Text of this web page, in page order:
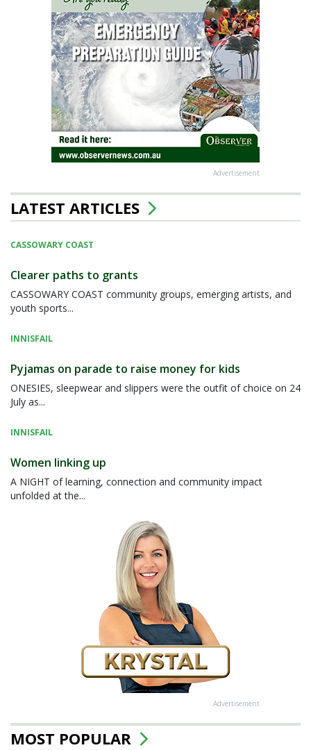
Advertisement
LATEST ARTICLES
CASSOWARY COAST
Clearer paths to grants
CASSOWARY COAST community groups, emerging artists, and
youth sports...
INNISFAIL
Pyjamas on parade to raise money for kids
ONESIES, sleepwear and slippers were the outfit of choice on 24
July as...
INNISFAIL
Women linking up
A NIGHT of learning, connection and community impact
unfolded at the...
Advertisement
MOST POPULAR